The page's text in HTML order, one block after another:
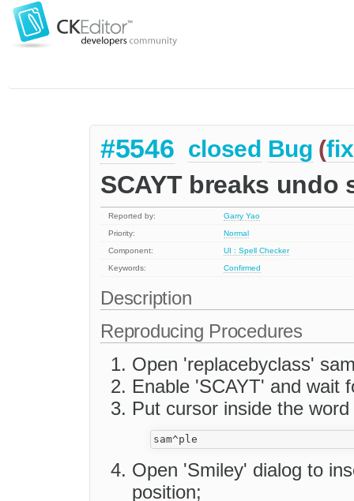
#5546 closed Bug (
SCAYT breaks undo
Reported by:
Garry Yao
Priority:
Normal
Component:
UI : Spell Checker
Keywords:
Confirmed
Description
Reproducing Procedures
Open 'replacebyclass'
Enable 'SCAYT' and wait
Put cursor inside the
Open 'Smiley' dialog to
position;